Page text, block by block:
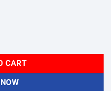
UltraWide QHD Curved
CART